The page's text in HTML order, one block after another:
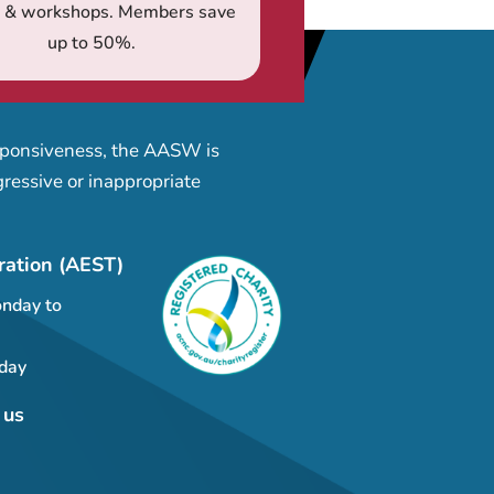
workshops. Members save
up to 50%.
the AASW is
or inappropriate
(AEST)
to